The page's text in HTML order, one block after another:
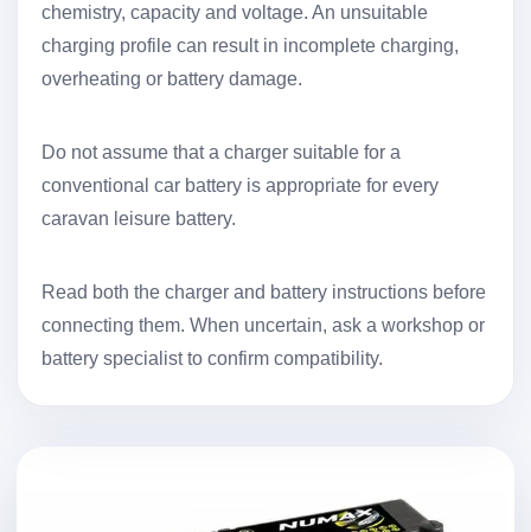
chemistry, capacity and voltage. An unsuitable
charging profile can result in incomplete charging,
overheating or battery damage.
Do not assume that a charger suitable for a
conventional car battery is appropriate for every
caravan leisure battery.
Read both the charger and battery instructions before
connecting them. When uncertain, ask a workshop or
battery specialist to confirm compatibility.